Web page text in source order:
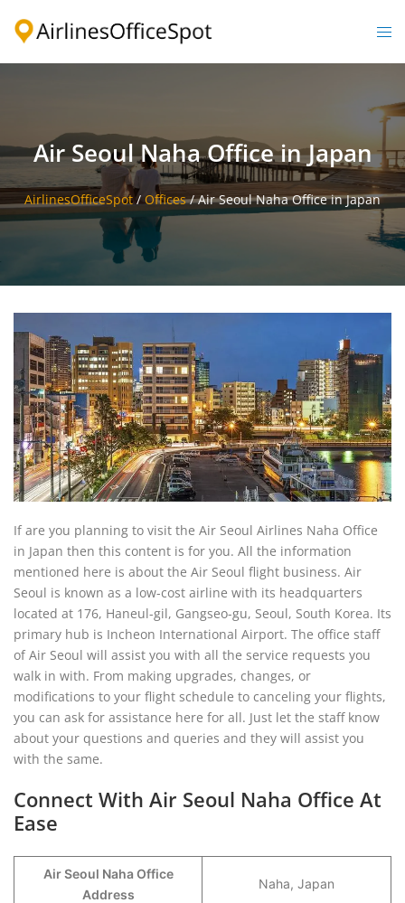
Air Seoul Naha Office in Japan
AirlinesOfficeSpot/Offices/Air Seoul Naha Office in Japan
If are you planning to visit the Air Seoul Airlines Naha Office
in Japan then this content is for you. All the information
mentioned here is about the Air Seoul flight business. Air
Seoul is known as a low-cost airline with its headquarters
located at 176, Haneul-gil, Gangseo-gu, Seoul, South Korea. Its
primary hub is Incheon International Airport. The office staff
of Air Seoul will assist you with all the service requests you
walk in with. From making upgrades, changes, or
modifications to your flight schedule to canceling your flights,
you can ask for assistance here for all. Just let the staff know
about your questions and queries and they will assist you
with the same.
Connect With Air Seoul Naha Office At
Ease
Air Seoul Naha Office
Address
Naha, Japan